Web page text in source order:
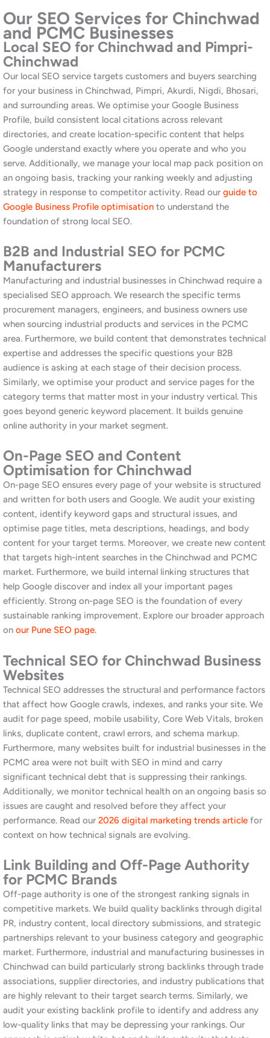
that affect how Google crawls, indexes, and ranks your site. We
audit for page speed, mobile usability, Core Web Vitals, broken
links, duplicate content, crawl errors, and schema markup.
Furthermore, many websites built for industrial businesses in the
PCMC area were not built with SEO in mind and carry
significant technical debt that is suppressing their rankings.
Additionally, we monitor technical health on an ongoing basis so
issues are caught and resolved before they affect your
performance. Read our 2026 digital marketing trends article
context on how technical signals are evolving.
Link Building and Off-Page Authority
for PCMC Brands
Off-page authority is one of the strongest ranking signals in
competitive markets. We build quality backlinks through digital
partnerships relevant to your business category and geographic
market. Furthermore, industrial and manufacturing businesses in
Chinchwad can build particularly strong backlinks through trade
associations, supplier directories, and industry publications that
are highly relevant to their target search terms. Similarly, we
audit your existing backlink profile to identify and address any
low-quality links that may be depressing your rankings. Our
approach is entirely white-hat and builds authority that lasts.
Google Business Profile Management
for Chinchwad
For consumer-facing businesses in Chinchwad, your Google
Business Profile is often the first impression a potential
comprehensively, including optimisation, regular posts, photo
updates, review acquisition and management, and Q&A
responses. Additionally, we track your position in the local map
pack weekly and adjust strategy based on competitor
movements. Moreover, a well-managed Google Business Profile
often delivers results faster than organic website SEO for local
service businesses in the PCMC area, making it a high-priority
element of our engagement.
SEO for Retail and Service Businesses
in Chinchwad
Consumer-facing businesses in Chinchwad, including retailers,
clinics, coaching centres, restaurants, gyms, and professional
businesses. The priority is local visibility and Google Maps
presence for location-based searches. We build local content,
manage citations, optimise Google Business Profiles, and run
review acquisition strategies that systematically improve map
pack rankings and organic visibility for consumer searches in
Chinchwad and Pimpri. Furthermore, we ensure your website is
fast, mobile-friendly, and designed to convert local search
traffic into enquiries and walk-in customers. Read our
media marketing guideto see how social complements local
SEO.
Why Choose Awrange as Your
SEO Company in Chinchwad
Rahul Kabra, with offices in Koregaon Park and Mahalunge. We
serve businesses across Pune district and Maharashtra, including
the PCMC area. Our approach to SEO is never generic. Every
engagement begins with a thorough understanding of your
business, your competitive landscape, and your customers.
Furthermore, we bring together expertise acrossSEO,social
media marketing,website development , andLinkedIn
management . This means we can build a complete, cohesive
digital strategy without you having to coordinate between
multiple agencies. Additionally, our Pune-based team is
accessible, accountable, and genuinely invested in your business